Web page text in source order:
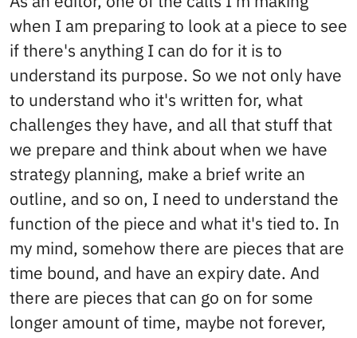
when I am preparing to look at a piece to see
if there's anything I can do for it is to
understand its purpose. So we not only have
to understand who it's written for, what
challenges they have, and all that stuff that
we prepare and think about when we have
strategy planning, make a brief write an
outline, and so on, I need to understand the
function of the piece and what it's tied to. In
my mind, somehow there are pieces that are
time bound, and have an expiry date. And
there are pieces that can go on for some
longer amount of time, maybe not forever,